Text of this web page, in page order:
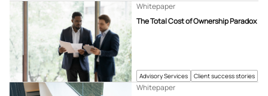
Advisory Services Client success stories
The Total Cost of Ownership Paradox
Whitepaper
Whitepaper